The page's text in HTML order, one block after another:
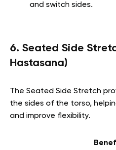
and switch sides.
6. Seated Side
Hastasana)
The Seated Side Stretch
the sides of the torso,
and improve flexibility.